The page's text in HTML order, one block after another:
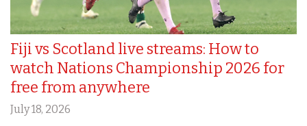
Fiji vs Scotland live streams: How to
watch Nations Championship 2026 for
free from anywhere
July 18, 2026